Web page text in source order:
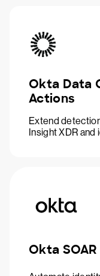
Okta Data
Actions
Extend
Insight XDR
Okta